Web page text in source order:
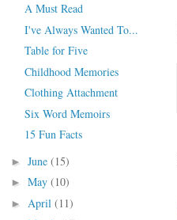
A Must Read
I've Always Wanted To...
Table for Five
Childhood Memories
Clothing Attachment
Six Word Memoirs
15 Fun Facts
► June (15)
► May (10)
► April (11)